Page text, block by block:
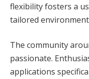
flexibility fosters a
tailored
The community
passionate.
applications